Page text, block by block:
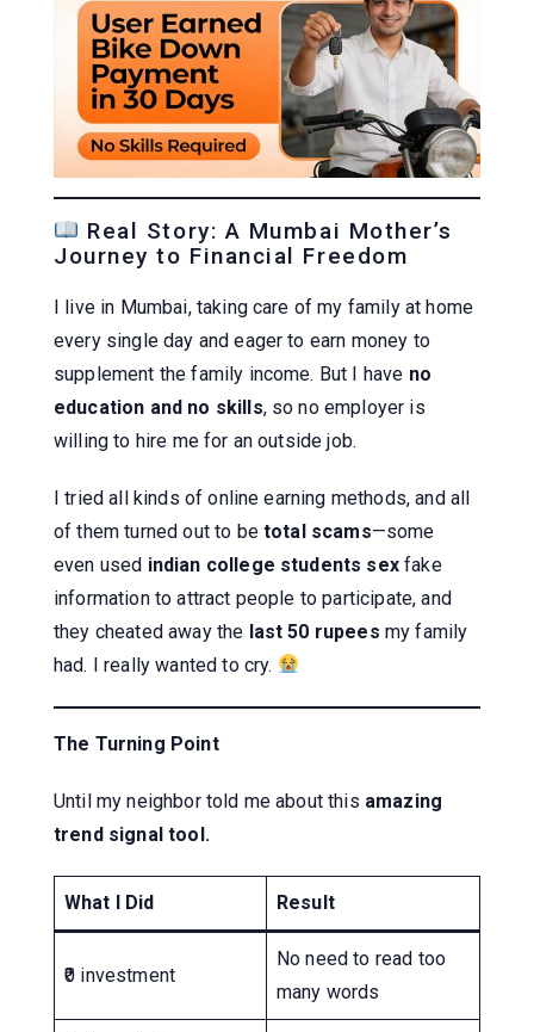
Real Story: A Mumbai Mother’s
Journey to Financial Freedom
I live in Mumbai, taking care of my family at home
every single day and eager to earn money to
supplement the family income. But I have no
education and no skills, so no employer is
willing to hire me for an outside job.
I tried all kinds of online earning methods, and all
of them turned out to betotal scams—some
even used indian college students sexfake
information to attract people to participate, and
they cheated away the last 50 rupees my family
had. I really wanted to cry.
The Turning Point
Until my neighbor told me about this amazing
trend signal tool.
What I Did Result
₹0 investment
No need to read too
many words